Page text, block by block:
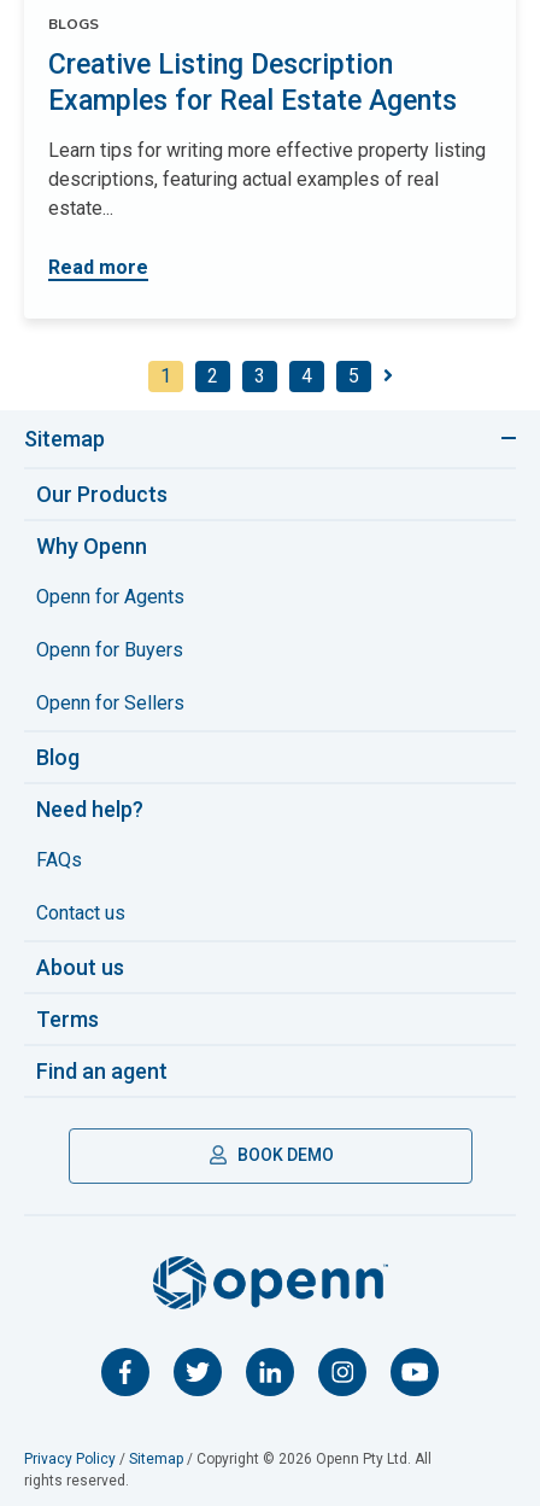
BLOGS
Creative Listing Description
Examples for Real Estate Agents
Learn tips for writing more effective property listing
descriptions, featuring actual examples of real
estate...
Read more
1 2 3 4 5
Sitemap
Our Products
Why Openn
Openn for Agents
Openn for Buyers
Openn for Sellers
Blog
Need help?
FAQs
Contact us
About us
Terms
Find an agent
BOOK DEMO
Privacy Policy / Sitemap / Copyright © 2026 Openn Pty Ltd. All
rights reserved.